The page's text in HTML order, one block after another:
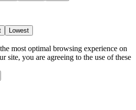
Lowest
most optimal browsing experience on
site, you are agreeing to the use of these